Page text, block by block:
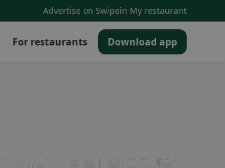
Advertise on Swipein·My restaurant
For restaurants Download app